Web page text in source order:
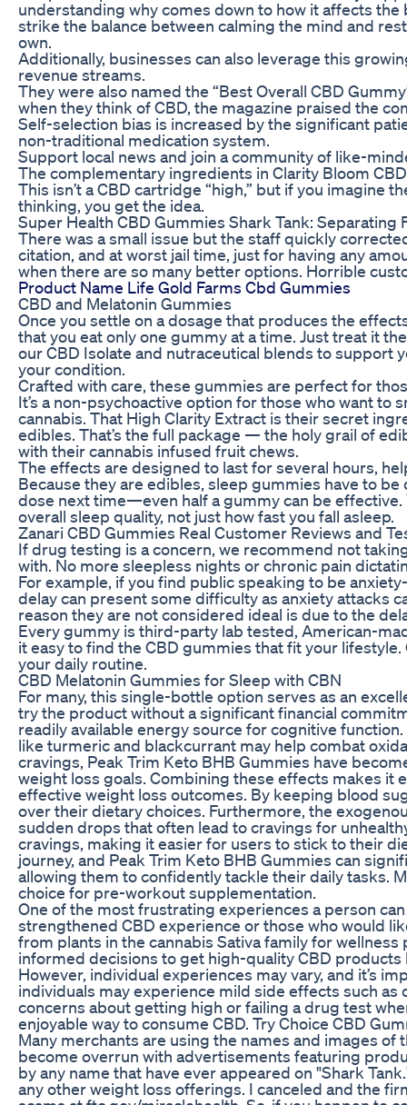
understanding why comes down to how it affects
strike the balance between calming the mind and
own.
Additionally, businesses can also leverage this
revenue streams.
They were also named the “Best Overall CBD
when they think of CBD, the magazine praised the
Self-selection bias is increased by the significant
non-traditional medication system.
Support local news and join a community of like-
The complementary ingredients in Clarity Bloom
This isn’t a CBD cartridge “high,” but if you
thinking, you get the idea.
Super Health CBD Gummies Shark Tank: Separating
There was a small issue but the staff quickly
citation, and at worst jail time, just for having any
when there are so many better options. Horrible
Product Name Life Gold Farms Cbd Gummies
CBD and Melatonin Gummies
Once you settle on a dosage that produces the
that you eat only one gummy at a time. Just treat it
our CBD Isolate and nutraceutical blends to support
your condition.
Crafted with care, these gummies are perfect for
It’s a non-psychoactive option for those who want
cannabis. That High Clarity Extract is their secret
edibles. That’s the full package — the holy grail of
with their cannabis infused fruit chews.
The effects are designed to last for several hours,
Because they are edibles, sleep gummies have to
dose next time—even half a gummy can be
overall sleep quality, not just how fast you fall asleep.
Zanari CBD Gummies Real Customer Reviews and
If drug testing is a concern, we recommend not
with. No more sleepless nights or chronic pain
For example, if you find public speaking to be
delay can present some difficulty as anxiety attacks
reason they are not considered ideal is due to the
Every gummy is third-party lab tested, American-
it easy to find the CBD gummies that fit your
your daily routine.
CBD Melatonin Gummies for Sleep with CBN
For many, this single-bottle option serves as an
try the product without a significant financial
readily available energy source for cognitive
like turmeric and blackcurrant may help combat
cravings, Peak Trim Keto BHB Gummies have
weight loss goals. Combining these effects makes it
effective weight loss outcomes. By keeping blood
over their dietary choices. Furthermore, the
sudden drops that often lead to cravings for
cravings, making it easier for users to stick to their
journey, and Peak Trim Keto BHB Gummies can
allowing them to confidently tackle their daily tasks.
choice for pre-workout supplementation.
One of the most frustrating experiences a person
strengthened CBD experience or those who would
from plants in the cannabis Sativa family for
informed decisions to get high-quality CBD products
However, individual experiences may vary, and it’s
individuals may experience mild side effects such
concerns about getting high or failing a drug test
enjoyable way to consume CBD. Try Choice CBD
Many merchants are using the names and images
become overrun with advertisements featuring
by any name that have ever appeared on "Shark
any other weight loss offerings. I canceled and the